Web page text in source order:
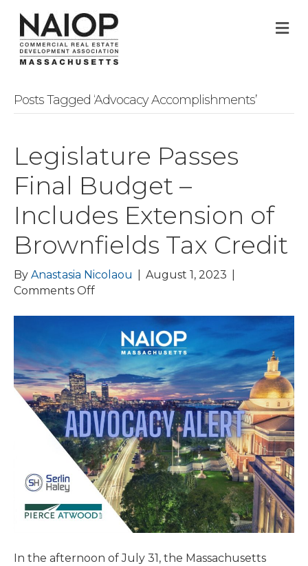
Posts Tagged ‘Advocacy Accomplishments’
Legislature Passes
Final Budget –
Includes Extension of
Brownfields Tax Credit
By Anastasia Nicolaou August 1, 2023
Comments Offon
Final
Budget
–
Includes
Extension
of
Brownfields
Tax
Credit
In the afternoon of July 31, the Massachusetts